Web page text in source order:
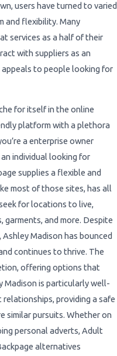
users have turned to varied
and flexibility. Many
services as a half of their
with suppliers as an
to people looking for
for itself in the online
platform with a plethora
a enterprise owner
individual looking for
supplies a flexible and
most of those sites, has all
for locations to live,
garments, and more. Despite
Madison has bounced
continues to thrive. The
offering options that
Madison is particularly well-
providing a safe
similar pursuits. Whether on
personal adverts, Adult
alternatives